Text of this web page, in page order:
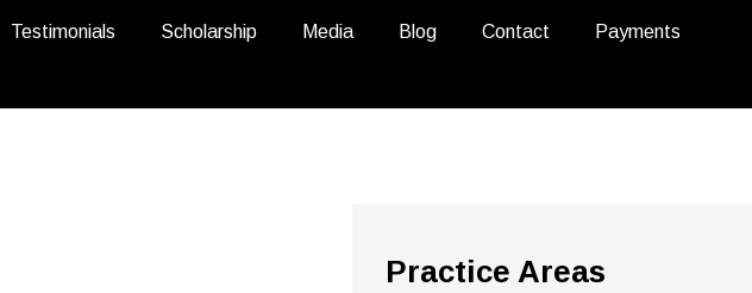
Testimonials Scholarship Media Blog Contact Payments
Practice Areas